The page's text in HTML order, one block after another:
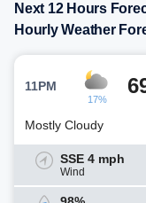
Next 12 Hours
Hourly Weather
11PM
17%
Mostly Cloudy
SSE 4 mph
Wind